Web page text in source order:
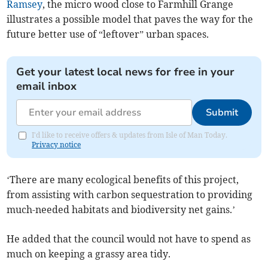
Ramsey, the micro wood close to Farmhill Grange
illustrates a possible model that paves the way for the
future better use of “leftover” urban spaces.
Get your latest local news for free in your
email inbox
Submit
I'd like to receive offers & updates from Isle of Man Today.
Privacy notice
‘There are many ecological benefits of this project,
from assisting with carbon sequestration to providing
much-needed habitats and biodiversity net gains.’
He added that the council would not have to spend as
much on keeping a grassy area tidy.